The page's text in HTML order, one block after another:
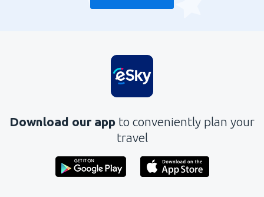
Download our app to conveniently plan your
travel